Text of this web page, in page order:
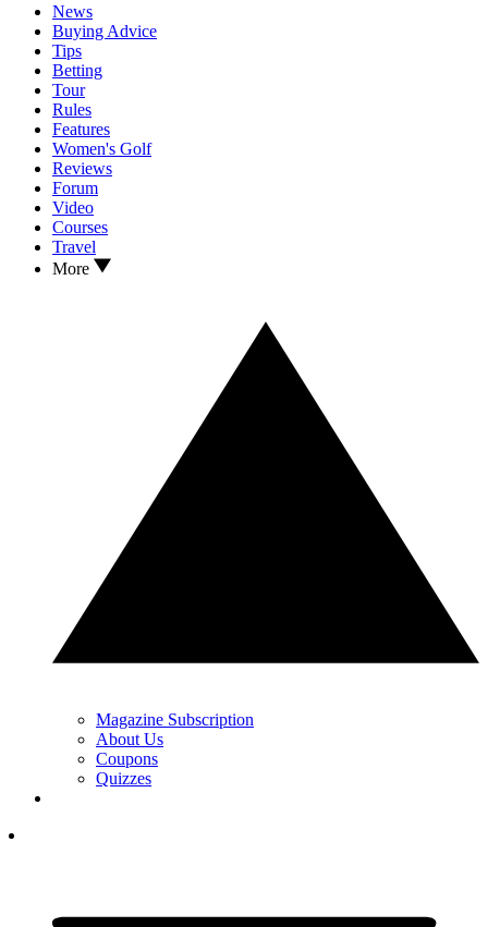
News
Buying Advice
Tips
Betting
Tour
Rules
Features
Women's Golf
Reviews
Forum
Video
Courses
Travel
More
Magazine Subscription
About Us
Coupons
Quizzes